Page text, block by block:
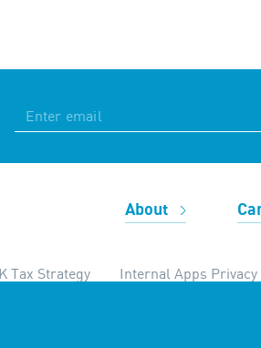
About
Tax Strategy
Internal Apps Privacy